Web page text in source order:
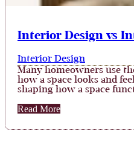
Interior Design vs
Interior Design
Many homeowners use
how a space looks and
shaping how a space
Read More